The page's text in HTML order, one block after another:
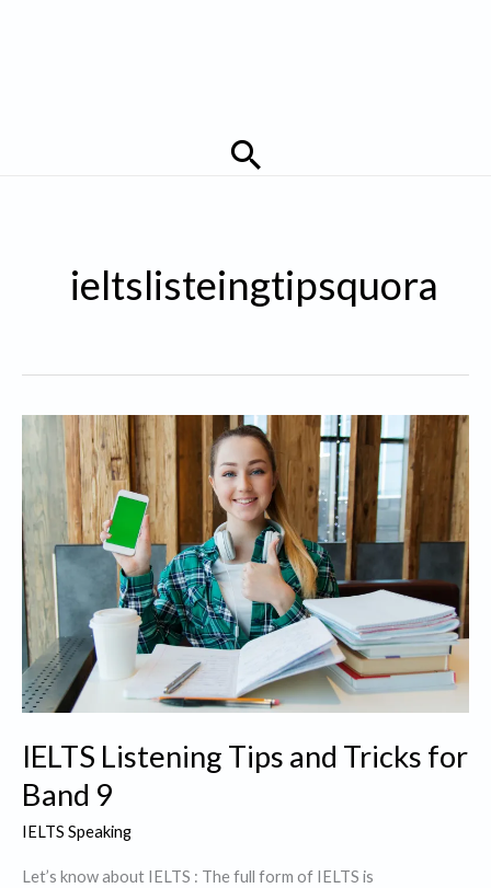
Search
ieltslisteingtipsquora
IELTS Listening Tips and Tricks for
Band 9
IELTS Speaking
Let’s know about IELTS : The full form of IELTS is